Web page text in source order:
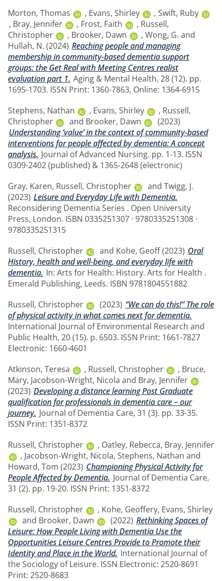
Morton, Thomas
, Evans, Shirley , Swift, Ruby
, Bray, Jennifer , Frost, Faith , Russell,
Christopher
, Brooker, Dawn , Wong, G. and
Hullah, N. (2024) Reaching people and managing
membership in community-based dementia support
groups: the Get Real with Meeting Centres realist
evaluation part 1. Aging & Mental Health, 28 (12). pp.
1695-1703. ISSN Print: 1360-7863, Online: 1364-6915
Stephens, Nathan
, Evans, Shirley , Russell,
Christopher
and Brooker, Dawn
(2023)
Understanding ‘value’ in the context of community-based
interventions for people affected by dementia: A concept
analysis. Journal of Advanced Nursing. pp. 1-13. ISSN
0309-2402 (published) & 1365-2648 (electronic)
Gray, Karen, Russell, Christopher and Twigg, J.
(2023) Leisure and Everyday Life with Dementia.
Reconsidering Dementia Series . Open University
Press, London. ISBN 0335251307 · 9780335251308 ·
9780335251315
Russell, Christopher
and Kohe, Geoff(2023) Oral
History, health and well-being, and everyday life with
dementia. In: Arts for Health: History. Arts for Health .
Emerald Publishing, Leeds. ISBN 9781804551882
Russell, Christopher
(2023) “We can do this!” The role
of physical activity in what comes next for dementia.
International Journal of Environmental Research and
Public Health, 20 (15). p. 6503. ISSN Print: 1661-7827
Electronic: 1660-4601
Atkinson, Teresa
, Russell, Christopher , Bruce,
Mary, Jacobson-Wright, Nicola and Bray, Jennifer
(2023) Developing a distance learning Post Graduate
qualification for professionals in dementia care – our
journey. Journal of Dementia Care, 31 (3). pp. 33-35.
ISSN Print: 1351-8372
Russell, Christopher
, Oatley, Rebecca, Bray, Jennifer
, Jacobson-Wright, Nicola, Stephens, Nathan and
Howard, Tom (2023) Championing Physical Activity for
People Affected by Dementia. Journal of Dementia Care,
31 (2). pp. 19-20. ISSN Print: 1351-8372
Russell, Christopher
, Kohe, Geoffery, Evans, Shirley
and Brooker, Dawn (2022) Rethinking Spaces of
Leisure: How People Living with Dementia Use the
Opportunities Leisure Centres Provide to Promote their
Identity and Place in the World. International Journal of
the Sociology of Leisure. ISSN Electronic: 2520-8691
Print: 2520-8683